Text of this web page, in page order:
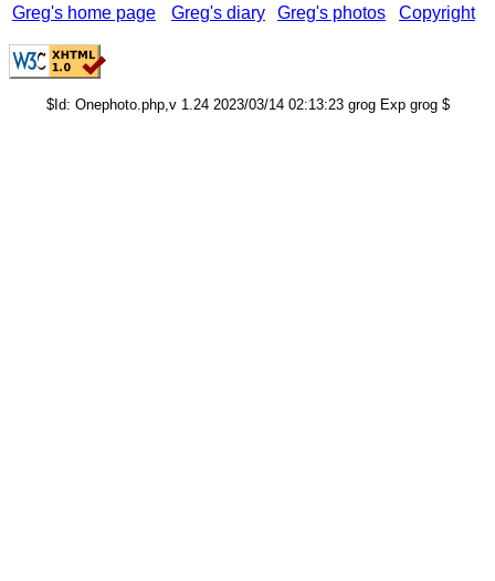
Greg's home page Greg's diary Greg's photos Copyright
$Id: Onephoto.php,v 1.24 2023/03/14 02:13:23 grog Exp grog $